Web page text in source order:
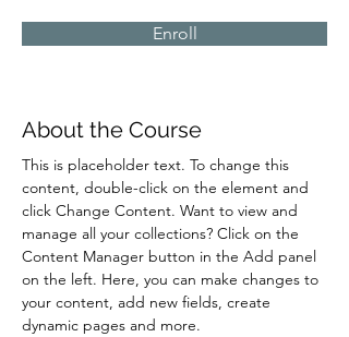
Enroll
About the Course
This is placeholder text. To change this
content, double-click on the element and
click Change Content. Want to view and
manage all your collections? Click on the
Content Manager button in the Add panel
on the left. Here, you can make changes to
your content, add new fields, create
dynamic pages and more.